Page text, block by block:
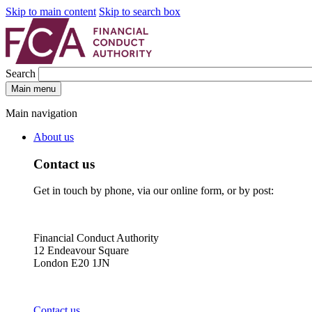
Skip to main content Skip to search box
Search
Main menu
Main navigation
About us
Contact us
Get in touch by phone, via our online form, or by post:
Financial Conduct Authority
12 Endeavour Square
London E20 1JN